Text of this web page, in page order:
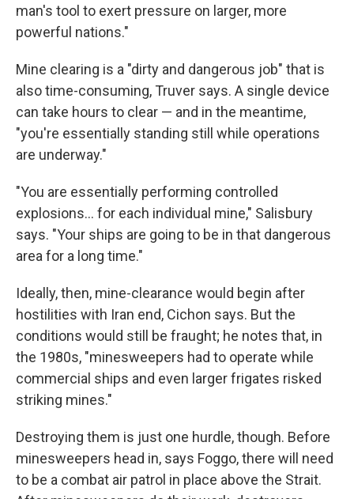
man's tool to exert pressure on larger, more
powerful nations."
Mine clearing is a "dirty and dangerous job" that is
also time-consuming, Truver says. A single device
can take hours to clear — and in the meantime,
"you're essentially standing still while operations
are underway."
"You are essentially performing controlled
explosions… for each individual mine," Salisbury
says. "Your ships are going to be in that dangerous
area for a long time."
Ideally, then, mine-clearance would begin after
hostilities with Iran end, Cichon says. But the
conditions would still be fraught; he notes that, in
the 1980s, "minesweepers had to operate while
commercial ships and even larger frigates risked
striking mines."
Destroying them is just one hurdle, though. Before
minesweepers head in, says Foggo, there will need
to be a combat air patrol in place above the Strait.